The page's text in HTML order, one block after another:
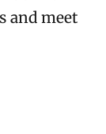
and meet